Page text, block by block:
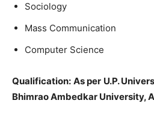
Sociology
Mass Communication
Computer Science
Qualification: As per U.P.
Bhimrao Ambedkar University,